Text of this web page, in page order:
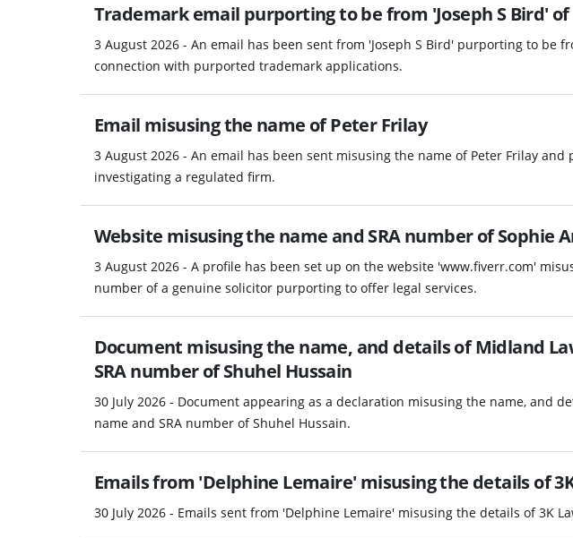
Trademark email purporting to be from 'Joseph S Bird'
3 August 2026 - An email has been sent from 'Joseph S Bird' purporting to be
connection with purported trademark applications.
Email misusing the name of Peter Frilay
3 August 2026 - An email has been sent misusing the name of Peter Frilay
investigating a regulated firm.
Website misusing the name and SRA number of Sophie
3 August 2026 - A profile has been set up on the website 'www.fiverr.com'
number of a genuine solicitor purporting to offer legal services.
Document misusing the name, and details of Midland
SRA number of Shuhel Hussain
30 July 2026 - Document appearing as a declaration misusing the name, and
name and SRA number of Shuhel Hussain.
Emails from 'Delphine Lemaire' misusing the details of
30 July 2026 - Emails sent from 'Delphine Lemaire' misusing the details of 3K